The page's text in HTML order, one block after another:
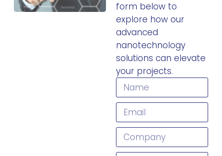
form below to
explore how our
advanced
nanotechnology
solutions can elevate
your projects.